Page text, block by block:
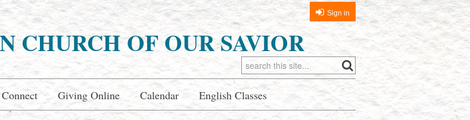
Sign in
CHURCH OF OUR SAVIOR
Connect Giving Online Calendar English Classes